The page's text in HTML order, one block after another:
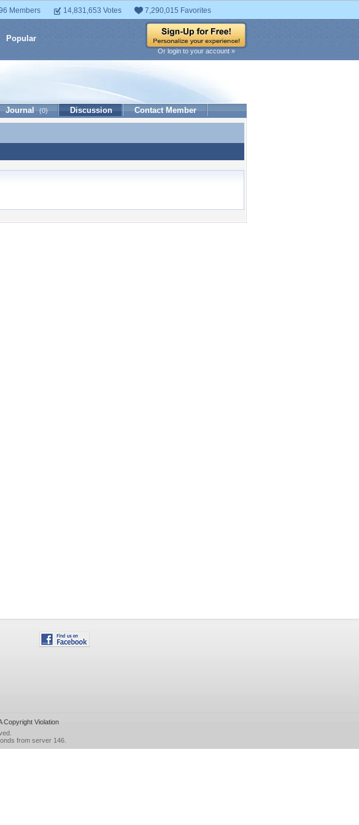
Members 14,831,653 Votes 7,290,015 Favorites
Popular
Or login to your account »
Journal (0) Discussion Contact Member
Copyright Violation
from server 146.